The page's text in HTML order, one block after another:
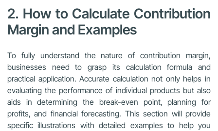
2. How to Calculate Contribution
Margin and Examples
To fully understand the nature of contribution margin,
businesses need to grasp its calculation formula and
practical application. Accurate calculation not only helps in
evaluating the performance of individual products but also
aids in determining the break-even point, planning for
profits, and financial forecasting. This section will provide
specific illustrations with detailed examples to help you